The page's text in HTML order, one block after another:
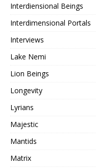
Interdiensional Beings
Interdimensional Portals
Interviews
Lake Nemi
Lion Beings
Longevity
Lyrians
Majestic
Mantids
Matrix